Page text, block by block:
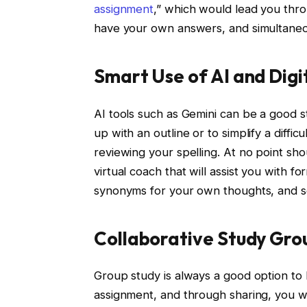
assignment,” which would lead you
have your own answers, and
Smart Use of AI and
AI tools such as Gemini can be a
up with an outline or to simplify a
reviewing your spelling. At no point
virtual coach that will assist you with
synonyms for your own thoughts, and
Collaborative Study
Group study is always a good option
assignment, and through sharing, you